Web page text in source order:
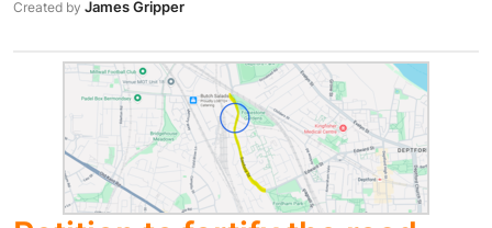
these costs must be paid from income and
addition, pensioners may still be required to
pay income tax on remaining income, creating
a significant financial burden. Unlike
discretionary spending, care costs are
unavoidable for those with serious health
conditions or reduced mobility. Without
Created by James Gripper